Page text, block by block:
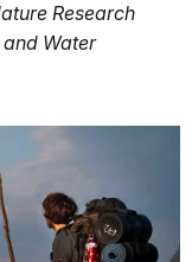
Research
Water